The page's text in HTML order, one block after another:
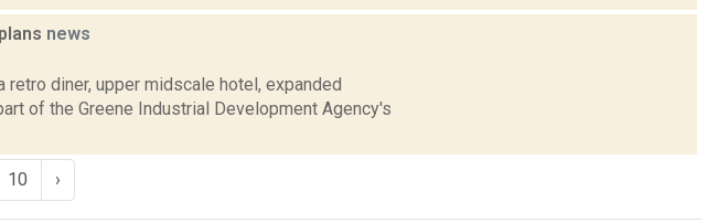
news
diner, upper midscale hotel, expanded
of the Greene Industrial Development Agency's
10 ›